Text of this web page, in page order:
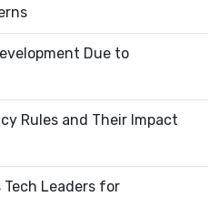
Due to
Rules and Their Impact
Tech Leaders for